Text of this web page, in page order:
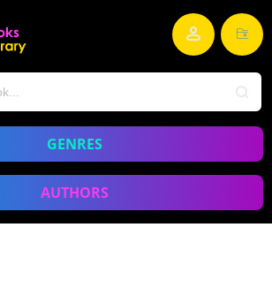
GENRES
AUTHORS